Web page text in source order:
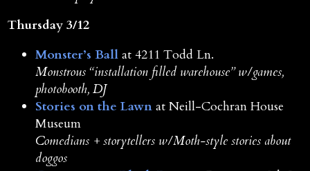
Thursday 3/12
Monster’s Ball at 4211 Todd Ln.
Monstrous “installation filled warehouse” w/games,
photobooth, DJ
Stories on the Lawn at Neill-Cochran House
Museum
Comedians + storytellers w/Moth-style stories about
doggos